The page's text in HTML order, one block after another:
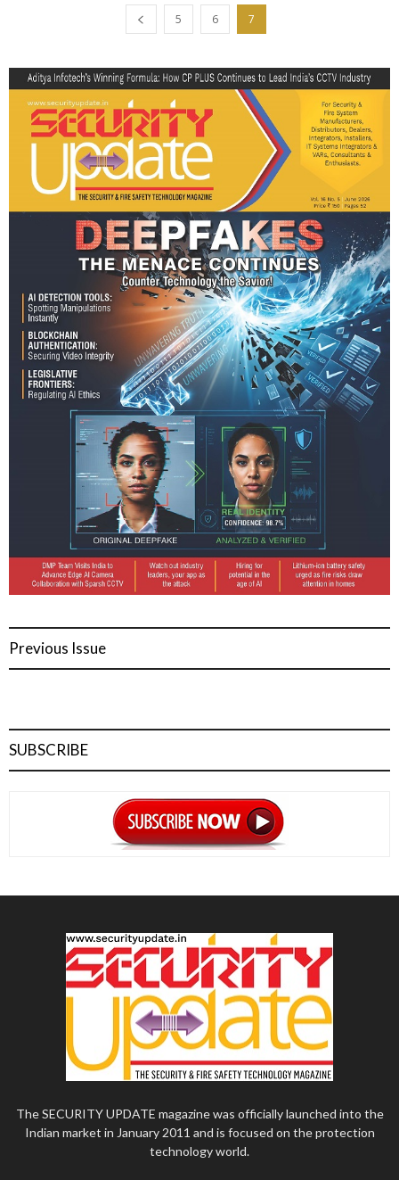
5 6 7
Previous Issue
SUBSCRIBE
The SECURITY UPDATE magazine was officially launched into the
Indian market in January 2011 and is focused on the protection
technology world.